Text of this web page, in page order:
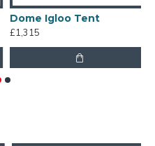
Dome Igloo Tent
£1,315